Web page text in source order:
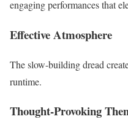
engaging performances that
Effective Atmosphere
The slow-building dread
runtime.
Thought-Provoking